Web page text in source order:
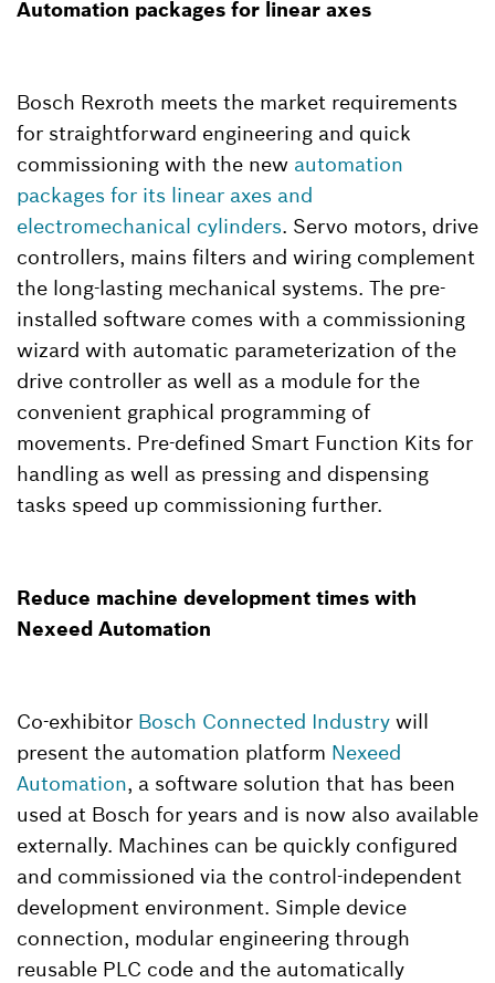
Automation packages for linear axes
Bosch Rexroth meets the market requirements
for straightforward engineering and quick
commissioning with the new automation
packages for its linear axes and
electromechanical cylinders. Servo motors, drive
controllers, mains filters and wiring complement
the long-lasting mechanical systems. The pre-
installed software comes with a commissioning
wizard with automatic parameterization of the
drive controller as well as a module for the
convenient graphical programming of
movements. Pre-defined Smart Function Kits for
handling as well as pressing and dispensing
tasks speed up commissioning further.
Reduce machine development times with
Nexeed Automation
Co-exhibitor Bosch Connected Industry will
present the automation platform Nexeed
Automation, a software solution that has been
used at Bosch for years and is now also available
externally. Machines can be quickly configured
and commissioned via the control-independent
development environment. Simple device
connection, modular engineering through
reusable PLC code and the automatically